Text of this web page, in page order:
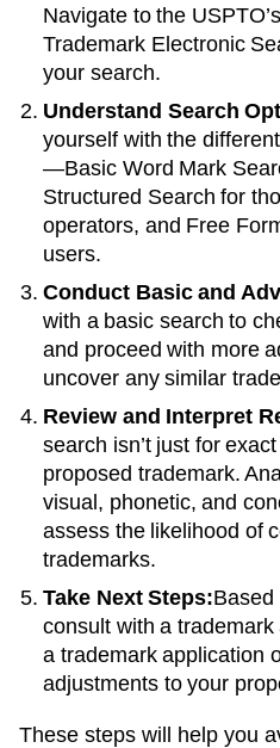
Navigate to the
Trademark Electronic
your search.
Understand Search
yourself with the
—Basic Word Mark
Structured Search for
operators, and Free
users.
Conduct Basic and
with a basic search to
and proceed with more
uncover any similar
Review and Interpret
search isn’t just for
proposed trademark.
visual, phonetic, and
assess the likelihood of
trademarks.
Take Next Steps:Based
consult with a
a trademark application
adjustments to your
These steps will help you